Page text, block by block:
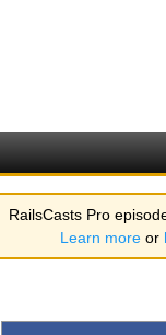
RailsCasts Pro
Learn more or